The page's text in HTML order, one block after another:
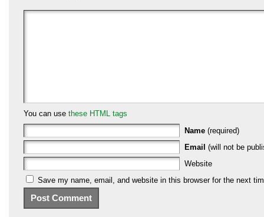
You can use these HTML tags
Name (required)
Email (will not be
Website
Save my name, email, and website in this browser for the next